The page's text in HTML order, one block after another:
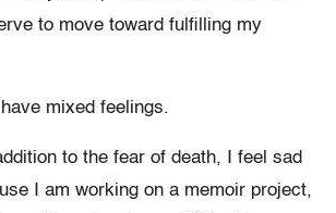
to move toward fulfilling my
mixed feelings.
to the fear of death, I feel sad
I am working on a memoir project,